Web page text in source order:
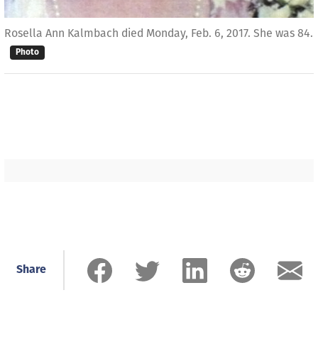
Rosella Ann Kalmbach died Monday, Feb. 6, 2017. She was 84.
Photo
Share